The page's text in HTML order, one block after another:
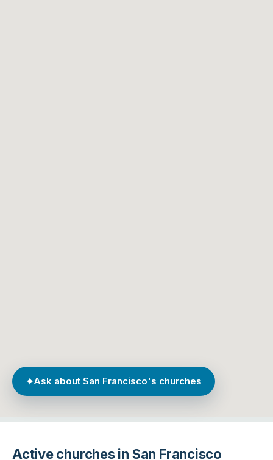
✦Ask about San Francisco's churches
Active churches in San Francisco